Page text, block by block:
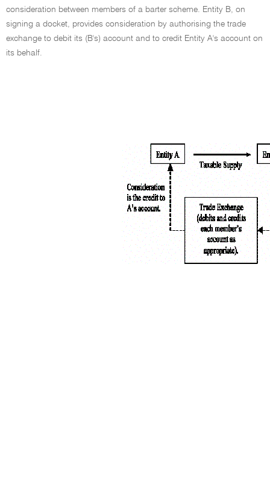
consideration between members of a barter scheme. Entity B, on
signing a docket, provides consideration by authorising the trade
exchange to debit its (B's) account and to credit Entity A's account on
its behalf.